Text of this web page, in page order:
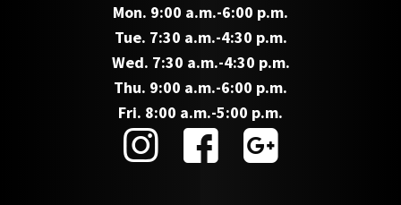
Mon. 9:00 a.m.-6:00 p.m.
Tue. 7:30 a.m.-4:30 p.m.
Wed. 7:30 a.m.-4:30 p.m.
Thu. 9:00 a.m.-6:00 p.m.
Fri. 8:00 a.m.-5:00 p.m.